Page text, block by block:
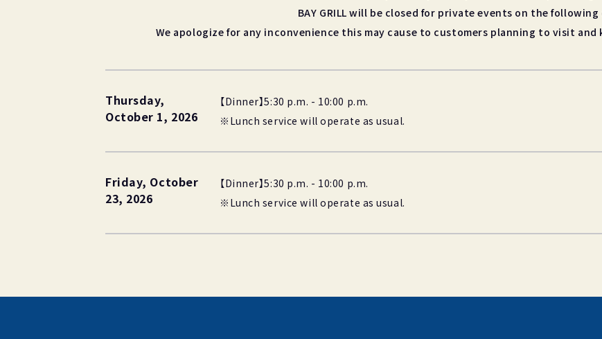
BAY GRILL will be closed for private events on the following
We apologize for any inconvenience this may cause to customers planning to visit
Thursday,
October 1, 2026
【Dinner】5:30 p.m. - 10:00 p.m.
※Lunch service will operate as usual.
Friday, October
23, 2026
【Dinner】5:30 p.m. - 10:00 p.m.
※Lunch service will operate as usual.